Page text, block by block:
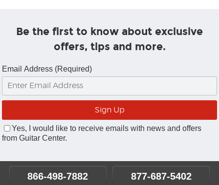
Be the first to know about exclusive
offers, tips and more.
Email Address (Required)
Yes, I would like to receive emails with news and offers
from Guitar Center.
866-498-7882 877-687-5402